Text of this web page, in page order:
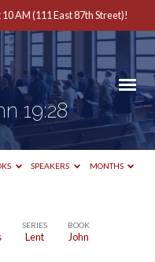
AM (111 East 87th Street)!
19:28
SPEAKERS MONTHS
SERIES
Lent
BOOK
John